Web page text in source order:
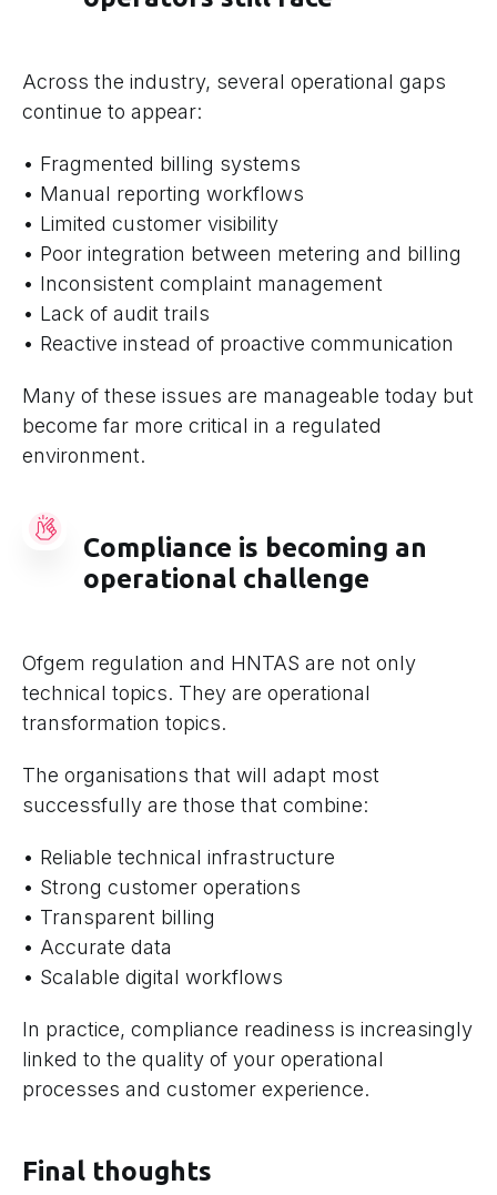
Across the industry, several operational gaps
continue to appear:
• Fragmented billing systems
• Manual reporting workflows
• Limited customer visibility
• Poor integration between metering and billing
• Inconsistent complaint management
• Lack of audit trails
• Reactive instead of proactive communication
Many of these issues are manageable today but
become far more critical in a regulated
environment.
Compliance is becoming an
operational challenge
Ofgem regulation and HNTAS are not only
technical topics. They are operational
transformation topics.
The organisations that will adapt most
successfully are those that combine:
• Reliable technical infrastructure
• Strong customer operations
• Transparent billing
• Accurate data
• Scalable digital workflows
In practice, compliance readiness is increasingly
linked to the quality of your operational
processes and customer experience.
Final thoughts